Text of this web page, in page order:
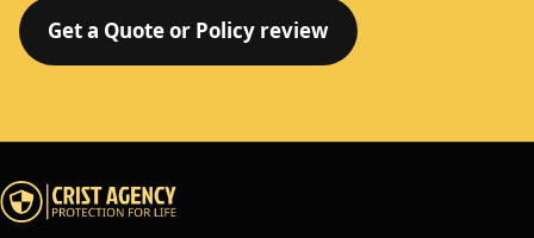
Get a Quote or Policy review